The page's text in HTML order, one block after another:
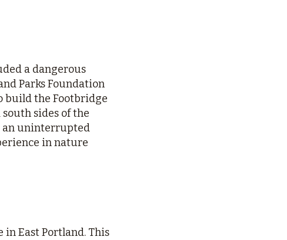
a dangerous
Parks Foundation
build the Footbridge
sides of the
an uninterrupted
in nature
in East Portland. This